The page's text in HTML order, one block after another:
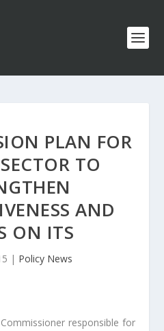
PLAN FOR
TO
AND
ON ITS
| Policy News
responsible for